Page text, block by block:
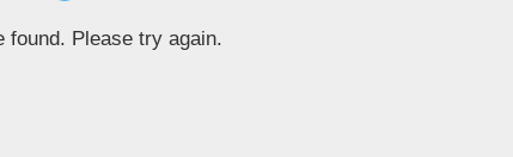
found. Please try again.